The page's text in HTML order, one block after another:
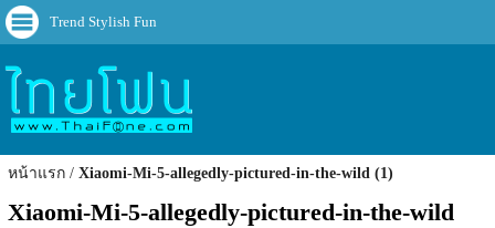
Trend Stylish Fun
หน้าแรก Xiaomi-Mi-5-allegedly-pictured-in-the-wild (1)
Xiaomi-Mi-5-allegedly-pictured-in-the-wild